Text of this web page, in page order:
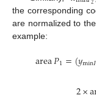
the corresponding
are normalized to
example:
area𝑃1=(𝑦min